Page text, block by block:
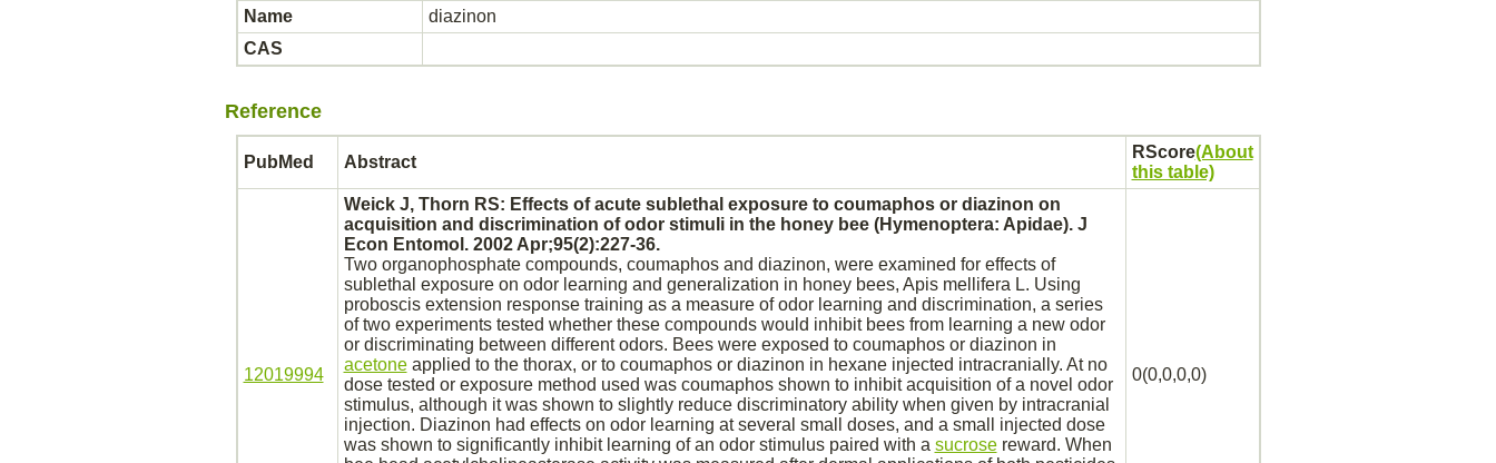
Name
diazinon
CAS
Reference
PubMed Abstract
RScore(About
this table)
12019994
Weick J, Thorn RS: Effects of acute sublethal exposure to coumaphos or diazinon on
acquisition and discrimination of odor stimuli in the honey bee (Hymenoptera: Apidae). J
Econ Entomol. 2002 Apr;95(2):227-36.
Two organophosphate compounds, coumaphos and diazinon, were examined for effects of
sublethal exposure on odor learning and generalization in honey bees, Apis mellifera L. Using
proboscis extension response training as a measure of odor learning and discrimination, a series
of two experiments tested whether these compounds would inhibitbees from learning a new odor
or discriminating between different odors. Bees were exposed to coumaphos or diazinon in
acetoneapplied to the thorax, or to coumaphos or diazinon in hexane injected intracranially. At no
dose tested or exposure method used was coumaphos shown to inhibitacquisition of a novel odor
stimulus, although it was shown to slightly reducediscriminatory ability when given by intracranial
injection. Diazinon had effects on odor learning at several small doses, and a small injected dose
was shown to significantly inhibitlearning of an odor stimulus paired with a sucrosereward. When
0(0,0,0,0)